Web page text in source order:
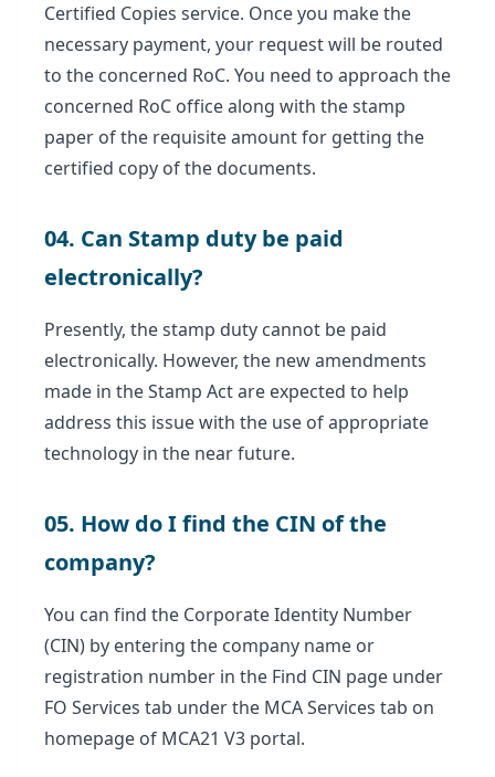
Certified Copies service. Once you make the
necessary payment, your request will be routed
to the concerned RoC. You need to approach the
concerned RoC office along with the stamp
paper of the requisite amount for getting the
certified copy of the documents.
04. Can Stamp duty be paid
electronically?
Presently, the stamp duty cannot be paid
electronically. However, the new amendments
made in the Stamp Act are expected to help
address this issue with the use of appropriate
technology in the near future.
05. How do I find the CIN of the
company?
You can find the Corporate Identity Number
(CIN) by entering the company name or
registration number in the Find CIN page under
FO Services tab under the MCA Services tab on
homepage of MCA21 V3 portal.